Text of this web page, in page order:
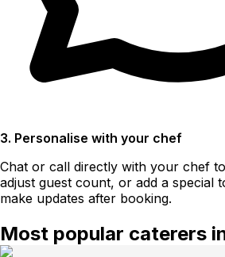
3. Personalise with your chef
Chat or call directly with your chef
adjust guest count, or add a special
make updates after booking.
Most popular caterers